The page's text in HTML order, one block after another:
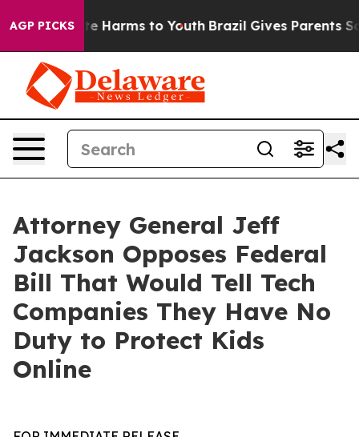
AGP PICKS
to Abate Harms to Youth Brazil Gives Parents
Attorney General Jeff
Jackson Opposes Federal
Bill That Would Tell Tech
Companies They Have No
Duty to Protect Kids
Online